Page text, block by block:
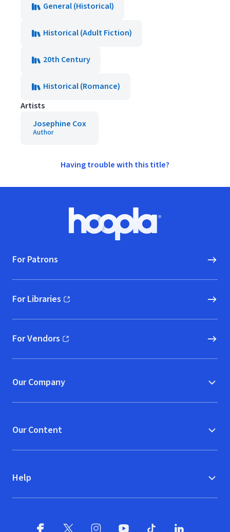
General (Historical)
Historical (Adult Fiction)
20th Century
Historical (Romance)
Artists
Josephine Cox
Author
Having trouble with this title?
Hoopla logo, Go to homepage
For Patrons
For Libraries
(opens in new window)
For Vendors
(opens in new window)
Our Company
Our Content
Help